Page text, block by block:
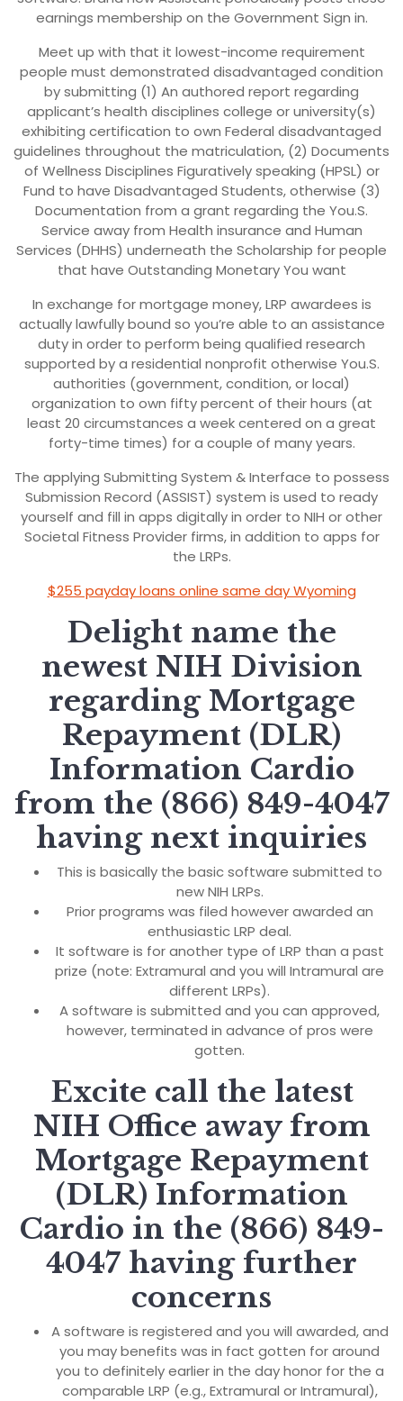
earnings membership on the Government Sign in.
Meet up with that it lowest-income requirement
people must demonstrated disadvantaged condition
by submitting (1) An authored report regarding
applicant’s health disciplines college or university(s)
exhibiting certification to own Federal disadvantaged
guidelines throughout the matriculation, (2) Documents
of Wellness Disciplines Figuratively speaking (HPSL) or
Fund to have Disadvantaged Students, otherwise (3)
Documentation from a grant regarding the You.S.
Service away from Health insurance and Human
Services (DHHS) underneath the Scholarship for people
that have Outstanding Monetary You want
In exchange for mortgage money, LRP awardees is
actually lawfully bound so you’re able to an assistance
duty in order to perform being qualified research
supported by a residential nonprofit otherwise You.S.
authorities (government, condition, or local)
organization to own fifty percent of their hours (at
least 20 circumstances a week centered on a great
forty-time times) for a couple of many years.
The applying Submitting System & Interface to possess
Submission Record (ASSIST) system is used to ready
yourself and fill in apps digitally in order to NIH or other
Societal Fitness Provider firms, in addition to apps for
the LRPs.
$255 payday loans online same day Wyoming
Delight name the
newest NIH Division
regarding Mortgage
Repayment (DLR)
Information Cardio
from the (866) 849-4047
having next inquiries
This is basically the basic software submitted to
new NIH LRPs.
Prior programs was filed however awarded an
enthusiastic LRP deal.
It software is for another type of LRP than a past
prize (note: Extramural and you will Intramural are
different LRPs).
A software is submitted and you can approved,
however, terminated in advance of pros were
gotten.
Excite call the latest
NIH Office away from
Mortgage Repayment
(DLR) Information
Cardio in the (866) 849-
4047 having further
concerns
A software is registered and you will awarded, and
you may benefits was in fact gotten for around
you to definitely earlier in the day honor for the a
comparable LRP (e.g., Extramural or Intramural),